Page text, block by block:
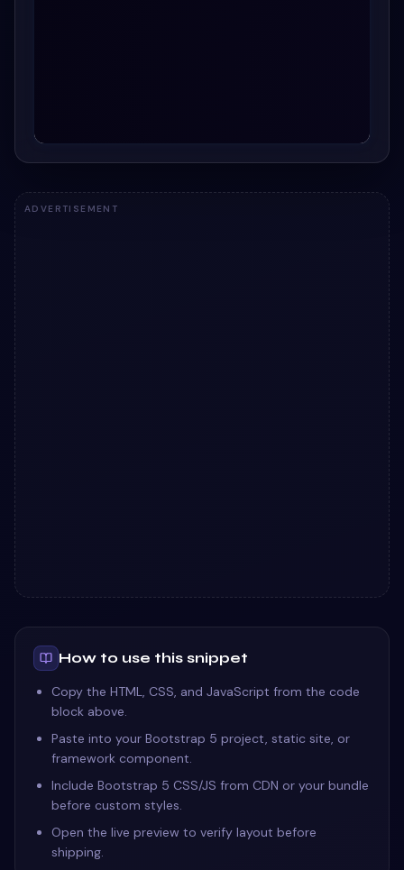
ADVERTISEMENT
How to use this snippet
Copy the HTML, CSS, and JavaScript from the code
block above.
Paste into your Bootstrap 5 project, static site, or
framework component.
Include Bootstrap 5 CSS/JS from CDN or your bundle
before custom styles.
Open the live preview to verify layout before
shipping.